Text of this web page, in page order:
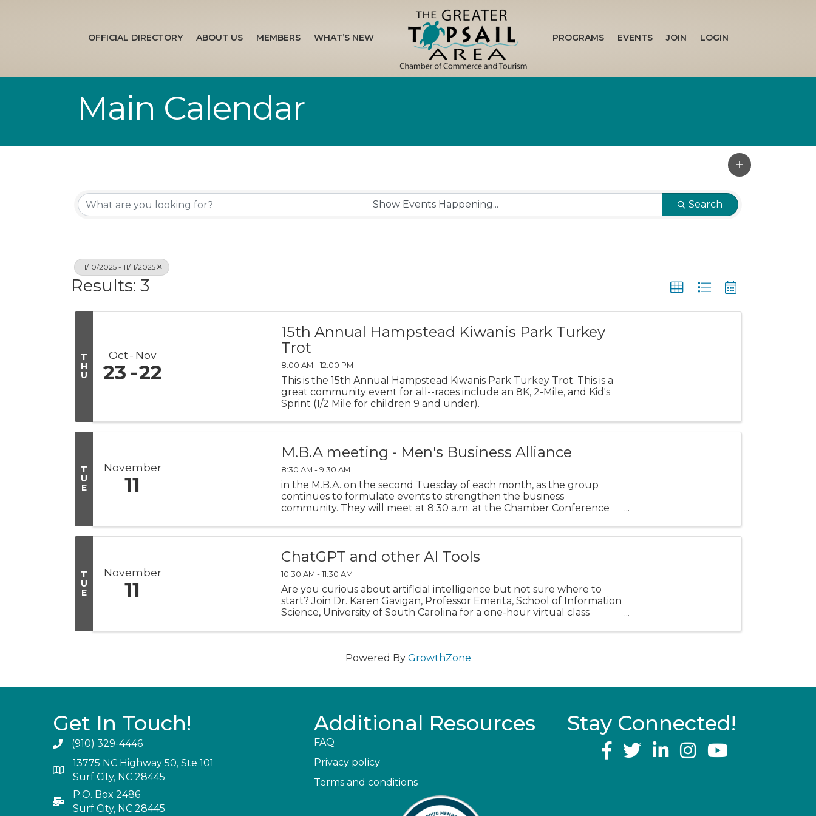
OFFICIAL DIRECTORY ABOUT US MEMBERS WHAT’S NEW PROGRAMS EVENTS JOIN LOGIN
Main Calendar
Search
11/10/2025 - 11/11/2025
Results: 3
T
H
U
Oct Nov
23 22
15th Annual Hampstead Kiwanis Park Turkey
Trot
8:00 AM - 12:00 PM
This is the 15th Annual Hampstead Kiwanis Park Turkey Trot. This is a
great community event for all--races include an 8K, 2-Mile, and Kid's
Sprint (1/2 Mile for children 9 and under).
T
U
E
November
11
M.B.A meeting - Men's Business Alliance
8:30 AM - 9:30 AM
in the M.B.A. on the second Tuesday of each month, as the group
continues to formulate events to strengthen the business
community. They will meet at 8:30 a.m. at the Chamber Conference
T
U
E
November
11
ChatGPT and other AI Tools
10:30 AM - 11:30 AM
Are you curious about artificial intelligence but not sure where to
start? Join Dr. Karen Gavigan, Professor Emerita, School of Information
Science, University of South Carolina for a one-hour virtual class
Powered By GrowthZone
Get In Touch!
(910) 329-4446
13775 NC Highway 50, Ste 101
Surf City, NC 28445
P.O. Box 2486
Surf City, NC 28445
Additional Resources
FAQ
Privacy policy
Terms and conditions
Stay Connected!
YouTube